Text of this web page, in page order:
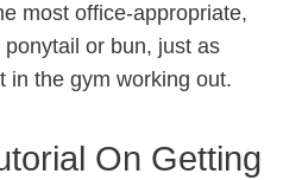
most office-appropriate,
or bun, just as
in the gym working out.
On Getting